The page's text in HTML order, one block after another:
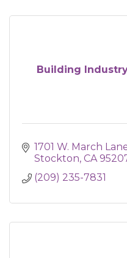
Building
1701 W. March
Stockton CA
(209) 235-7831